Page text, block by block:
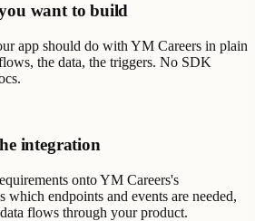
want to build
app should do with YM Careers in plain
the data, the triggers. No SDK
integration
onto YM Careers's
which endpoints and events are needed,
flows through your product.